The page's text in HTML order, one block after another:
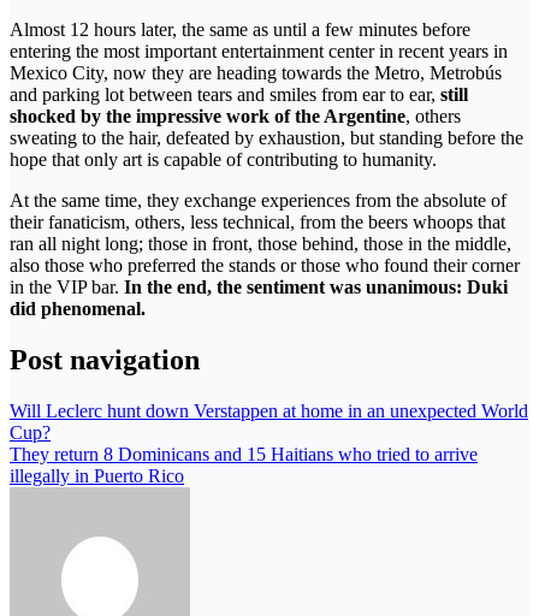
Almost 12 hours later, the same as until a few minutes before
entering the most important entertainment center in recent years in
Mexico City, now they are heading towards the Metro, Metrobús
and parking lot between tears and smiles from ear to ear, still
shocked by the impressive work of the Argentine, others
sweating to the hair, defeated by exhaustion, but standing before the
hope that only art is capable of contributing to humanity.
At the same time, they exchange experiences from the absolute of
their fanaticism, others, less technical, from the beers whoops that
ran all night long; those in front, those behind, those in the middle,
also those who preferred the stands or those who found their corner
in the VIP bar. In the end, the sentiment was unanimous: Duki
did phenomenal.
Post navigation
Will Leclerc hunt down Verstappen at home in an unexpected World
Cup?
They return 8 Dominicans and 15 Haitians who tried to arrive
illegally in Puerto Rico